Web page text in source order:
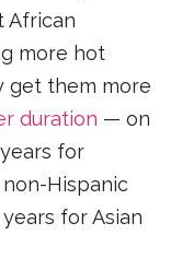
African
more hot
get them more
duration — on
for
Hispanic
for Asian